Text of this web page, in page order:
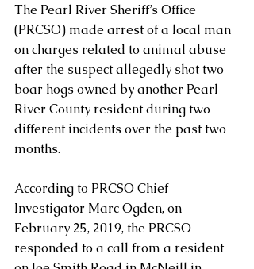
The Pearl River Sheriff’s Office
(PRCSO) made arrest of a local man
on charges related to animal abuse
after the suspect allegedly shot two
boar hogs owned by another Pearl
River County resident during two
different incidents over the past two
months.
According to PRCSO Chief
Investigator Marc Ogden, on
February 25, 2019, the PRCSO
responded to a call from a resident